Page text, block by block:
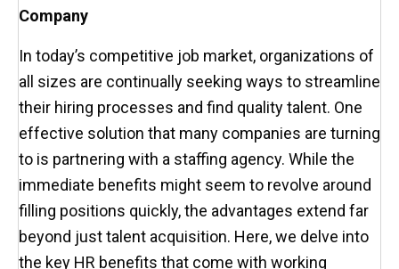
Company
In today’s competitive job market, organizations of
all sizes are continually seeking ways to streamline
their hiring processes and find quality talent. One
effective solution that many companies are turning
to is partnering with a staffing agency. While the
immediate benefits might seem to revolve around
filling positions quickly, the advantages extend far
beyond just talent acquisition. Here, we delve into
the key HR benefits that come with working